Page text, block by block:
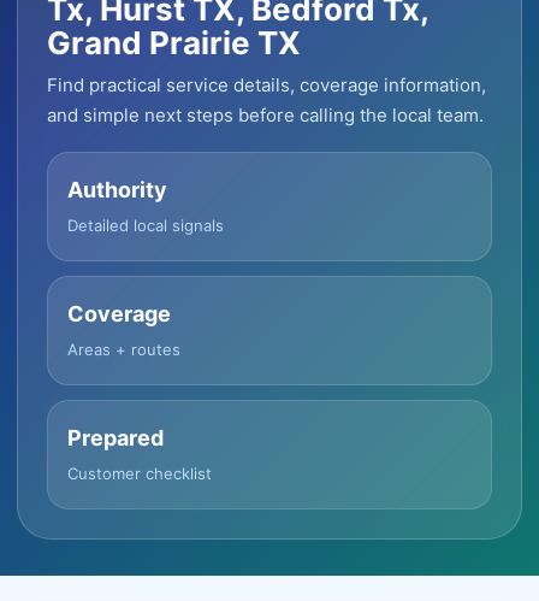
Tx, Hurst TX, Bedford Tx,
Grand Prairie TX
Find practical service details, coverage information,
and simple next steps before calling the local team.
Authority
Detailed local signals
Coverage
Areas + routes
Prepared
Customer checklist